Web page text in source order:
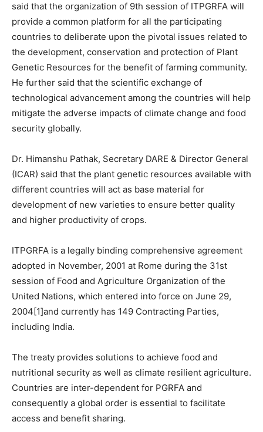
said that the organization of 9th session of ITPGRFA will
provide a common platform for all the participating
countries to deliberate upon the pivotal issues related to
the development, conservation and protection of Plant
Genetic Resources for the benefit of farming community.
He further said that the scientific exchange of
technological advancement among the countries will help
mitigate the adverse impacts of climate change and food
security globally.
Dr. Himanshu Pathak, Secretary DARE & Director General
(ICAR) said that the plant genetic resources available with
different countries will act as base material for
development of new varieties to ensure better quality
and higher productivity of crops.
ITPGRFA is a legally binding comprehensive agreement
adopted in November, 2001 at Rome during the 31st
session of Food and Agriculture Organization of the
United Nations, which entered into force on June 29,
2004[1]and currently has 149 Contracting Parties,
including India.
The treaty provides solutions to achieve food and
nutritional security as well as climate resilient agriculture.
Countries are inter-dependent for PGRFA and
consequently a global order is essential to facilitate
access and benefit sharing.